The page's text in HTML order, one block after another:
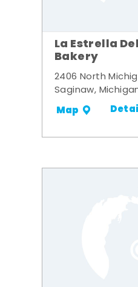
La Estrella
Bakery
2406 North
Saginaw,
Map